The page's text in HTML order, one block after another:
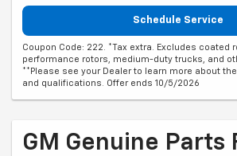
Schedule Service
Coupon Code: 222. *Tax extra. Excludes coated
performance rotors, medium-duty trucks, and
**Please see your Dealer to learn more about
and qualifications. Offer ends 10/5/2026
GM Genuine Parts